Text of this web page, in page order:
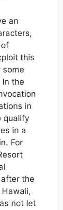
an
this
some
the
in
qualify
in a
For
the
not let